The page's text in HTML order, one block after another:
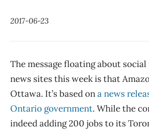
2017-06-23
The message floating about
news sites this week is that
Ottawa. It’s based ona news
Ontario government. While the
indeed adding 200 jobs to its